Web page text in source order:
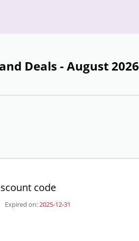
Deals - August 2026
code
Expired on:2025-12-31